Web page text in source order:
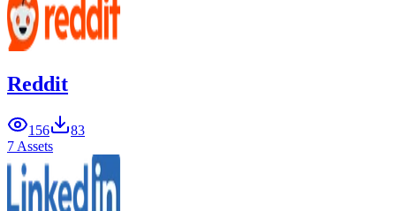
Reddit
156
83
7 Assets